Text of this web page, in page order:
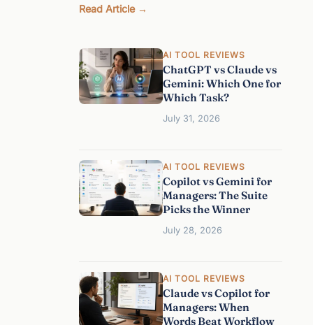
Read Article →
e
B
e
s
s
s
i
n
t
f
AI TOOL REVIEWS
ChatGPT vs Claude vs
Gemini: Which One for
Which Task?
July 31, 2026
AI TOOL REVIEWS
Copilot vs Gemini for
Managers: The Suite
Picks the Winner
July 28, 2026
AI TOOL REVIEWS
Claude vs Copilot for
Managers: When
Words Beat Workflow